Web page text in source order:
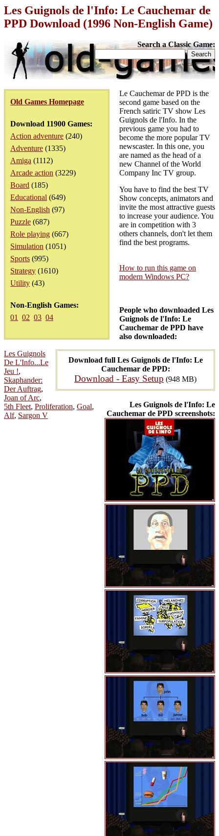
Les Guignols de l'Info: Le Cauchemar de
PPD Download (1996 Non-English Game)
Search a Classic Game:
Old Games Homepage
Download 11900 Games:
Action adventure (240)
Adventure (1335)
Amiga (1112)
Arcade action (3229)
Board (185)
Educational (649)
Non-English (97)
Puzzle (687)
Role playing (667)
Simulation (1051)
Sports (995)
Strategy (1610)
Utility (43)
Non-English Games:
01
02 03 04
Download full Les Guignols de l'Info: Le
Cauchemar de PPD:
Download - Easy Setup (948 MB)
Les Guignols de l'Info: Le
Cauchemar de PPD screenshots:
Le Cauchemar de PPD is the
second game based on the
French satiric TV show Les
Guignols de l'Info. In the
previous game you had to
become the more popular TV
newscaster. In this one, you
are named as the head of a
new Channel of the World
Company Inc TV group.
You have to find the best TV
Show concepts, animators and
invite the most attractive guests
to increase your audience. You
are in competition with 3
others channels, don't let them
find the best programs.
How to run this game on
modern Windows PC?
People who downloaded Les
Guignols de l'Info: Le
Cauchemar de PPD have
also downloaded:
Les Guignols
De L'Info...Le
Jeu !,
Skaphander:
Der Auftrag,
Joan of Arc,
5th Fleet, Proliferation, Goal,
Alf, Sargon V